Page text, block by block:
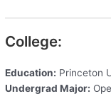
College:
Education: Princeton
Undergrad Major: